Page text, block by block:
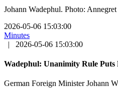
Johann Wadephul. Photo:
2026-05-06 15:03:00
Minutes
|
2026-05-06 15:03:00
Wadephul: Unanimity Rule Puts
German Foreign Minister Johann